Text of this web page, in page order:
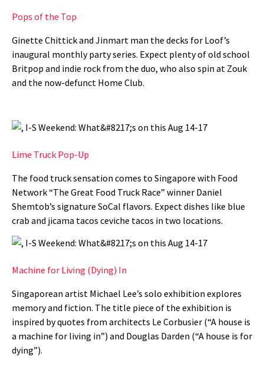
Pops of the Top
Ginette Chittick and Jinmart man the decks for Loof’s
inaugural monthly party series. Expect plenty of old school
Britpop and indie rock from the duo, who also spin at Zouk
and the now-defunct Home Club.
Lime Truck Pop-Up
The food truck sensation comes to Singapore with Food
Network “The Great Food Truck Race” winner Daniel
Shemtob’s signature SoCal flavors. Expect dishes like blue
crab and jicama tacos ceviche tacos in two locations.
Machine for Living (Dying) In
Singaporean artist Michael Lee’s solo exhibition explores
memory and fiction. The title piece of the exhibition is
inspired by quotes from architects Le Corbusier (“A house is
a machine for living in”) and Douglas Darden (“A house is for
dying”).